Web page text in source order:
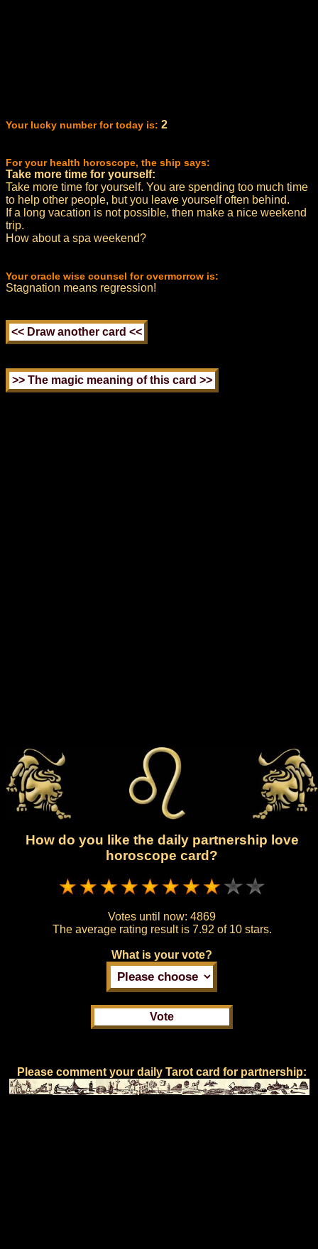
Your lucky number for today is: 2
For your health horoscope, the ship says:
Take more time for yourself:
Take more time for yourself. You are spending too much time
to help other people, but you leave yourself often behind.
If a long vacation is not possible, then make a nice weekend
trip.
How about a spa weekend?
Your oracle wise counsel for overmorrow is:
Stagnation means regression!
How do you like the daily partnership love
horoscope card?
Votes until now: 4869
The average rating result is 7.92 of 10 stars.
What is your vote?
Please comment your daily Tarot card for partnership: